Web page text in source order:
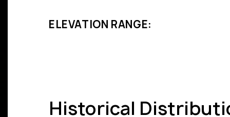
ELEVATION RANGE:
Historical